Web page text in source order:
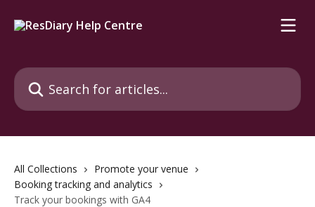
Search for articles...
All Collections
Promote your venue
Booking tracking and analytics
Track your bookings with GA4